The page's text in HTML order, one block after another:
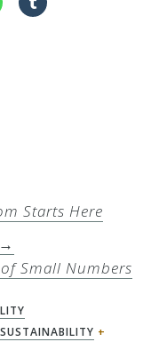
Starts Here
Small Numbers
+